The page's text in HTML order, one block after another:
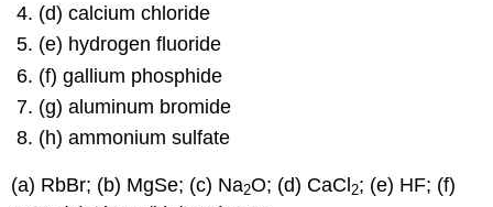
(d) calcium chloride
(e) hydrogen fluoride
(f) gallium phosphide
(g) aluminum bromide
(h) ammonium sulfate
(a) RbBr; (b) MgSe; (c) Na2O; (d) CaCl 2; (e) HF; (f)